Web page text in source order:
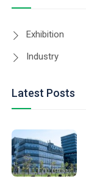
Exhibition
Industry
Latest Posts